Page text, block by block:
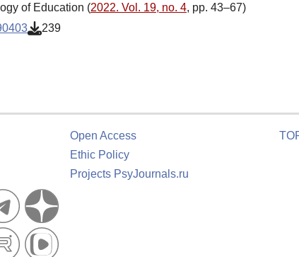
of Education (2022. Vol. 19, no. 4, pp. 43–67)
239
Open Access
Ethic Policy
Projects PsyJournals.ru